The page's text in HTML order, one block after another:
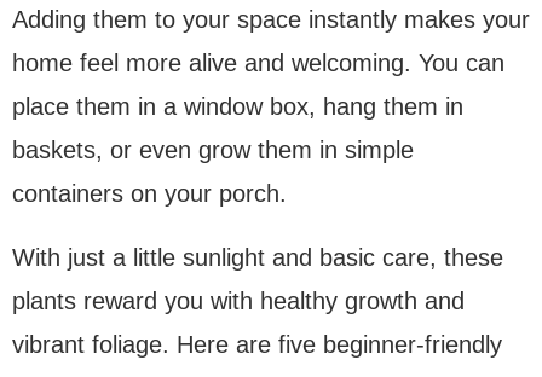
Adding them to your space instantly makes your
home feel more alive and welcoming. You can
place them in a window box, hang them in
baskets, or even grow them in simple
containers on your porch.
With just a little sunlight and basic care, these
plants reward you with healthy growth and
vibrant foliage. Here are five beginner-friendly